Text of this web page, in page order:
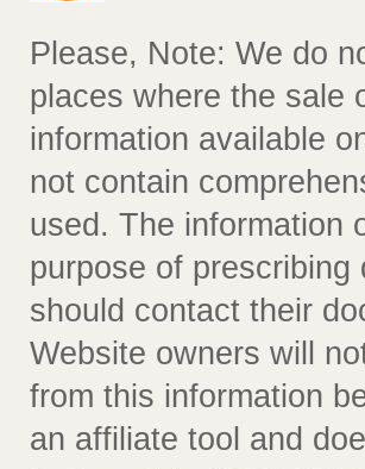
Please, Note: We do
places where the sale
information available
not contain
used. The information
purpose of
should contact their
Website owners will
from this information
an affiliate tool and